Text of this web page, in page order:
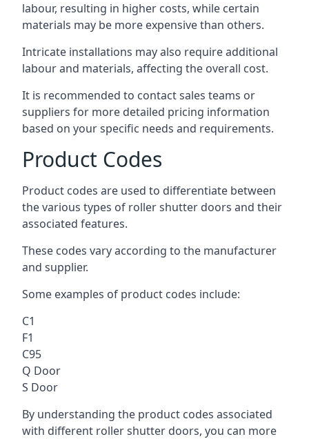
labour, resulting in higher costs, while certain
materials may be more expensive than others.
Intricate installations may also require additional
labour and materials, affecting the overall cost.
It is recommended to contact sales teams or
suppliers for more detailed pricing information
based on your specific needs and requirements.
Product Codes
Product codes are used to differentiate between
the various types of roller shutter doors and their
associated features.
These codes vary according to the manufacturer
and supplier.
Some examples of product codes include:
C1
F1
C95
Q Door
S Door
By understanding the product codes associated
with different roller shutter doors, you can more